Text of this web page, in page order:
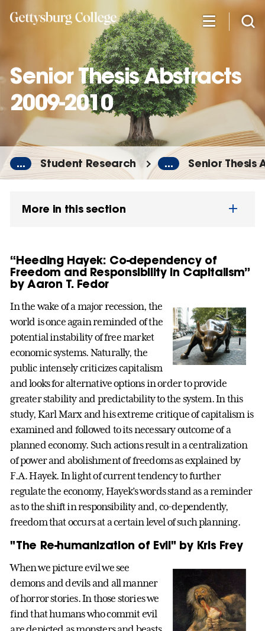
Senior Thesis Abstracts
2009-2010
... Student Research ... Senior Thesis
More in this section
“Heeding Hayek: Co-dependency of
Freedom and Responsibility in Capitalism”
by Aaron T. Fedor
In the wake of a major recession, the
world is once again reminded of the
potential instability of free market
economic systems. Naturally, the
public intensely criticizes capitalism
and looks for alternative options in order to provide
greater stability and predictability to the system. In this
study, Karl Marx and his extreme critique of capitalism is
examined and followed to its necessary outcome of a
planned economy. Such actions result in a centralization
of power and abolishment of freedoms as explained by
F.A. Hayek. In light of current tendency to further
regulate the economy, Hayek’s words stand as a reminder
as to the shift in responsibility and, co-dependently,
freedom that occurs at a certain level of such planning.
"The Re-humanization of Evil" by Kris Frey
When we picture evil we see
demons and devils and all manner
of horror stories. In those stories we
find that humans who commit evil